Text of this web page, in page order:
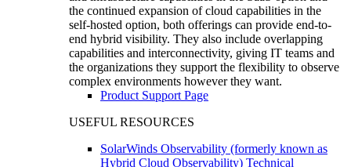
the continued expansion of cloud capabilities in the
self-hosted option, both offerings can provide end-to-
end hybrid visibility. They also include overlapping
capabilities and interconnectivity, giving IT teams and
the organizations they support the flexibility to observe
complex environments however they want.
Product Support Page
USEFUL RESOURCES
SolarWinds Observability (formerly known as
Hybrid Cloud Observability) Technical